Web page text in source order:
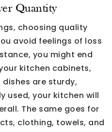
Quantity
choosing quality
avoid feelings of loss
you might end
kitchen cabinets,
are sturdy,
used, your kitchen will
The same goes for
clothing, towels, and